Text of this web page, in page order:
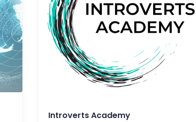
Introverts Academy